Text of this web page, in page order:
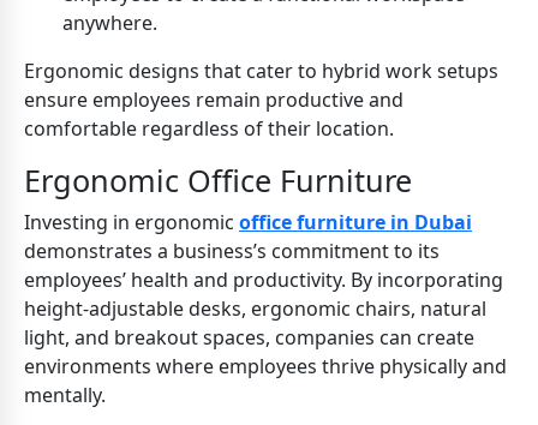
anywhere.
Ergonomic designs that cater to hybrid work setups
ensure employees remain productive and
comfortable regardless of their location.
Ergonomic Office Furniture
Investing in ergonomic office furniture in Dubai
demonstrates a business’s commitment to its
employees’ health and productivity. By incorporating
height-adjustable desks, ergonomic chairs, natural
light, and breakout spaces, companies can create
environments where employees thrive physically and
mentally.